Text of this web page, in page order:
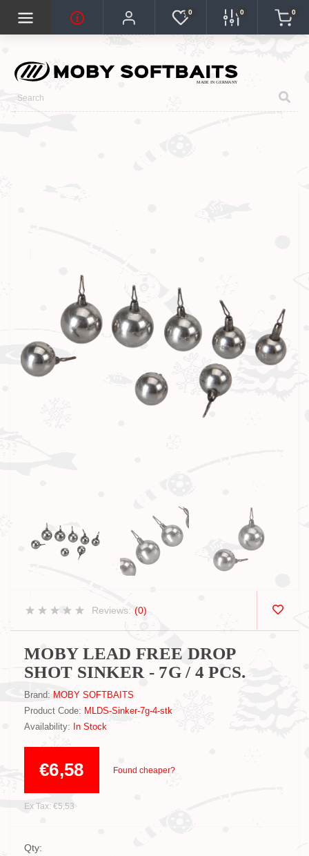
0 0 0
Reviews: (0)
MOBY LEAD FREE DROP
SHOT SINKER - 7G / 4 PCS.
Brand: MOBY SOFTBAITS
Product Code: MLDS-Sinker-7g-4-stk
Availability: In Stock
€6,58 Found cheaper?
Ex Tax: €5,53
Qty: